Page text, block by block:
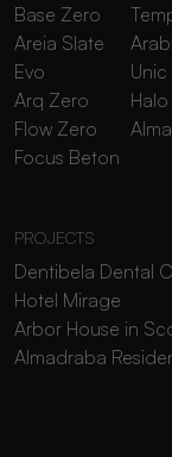
Base Zero
Areia Slate
Evo
Arq Zero
Flow Zero
Focus Beton
PROJECTS
Dentibela Dental
Hotel Mirage
Arbor House in
Almadraba